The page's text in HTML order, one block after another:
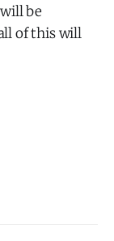
be
of this will